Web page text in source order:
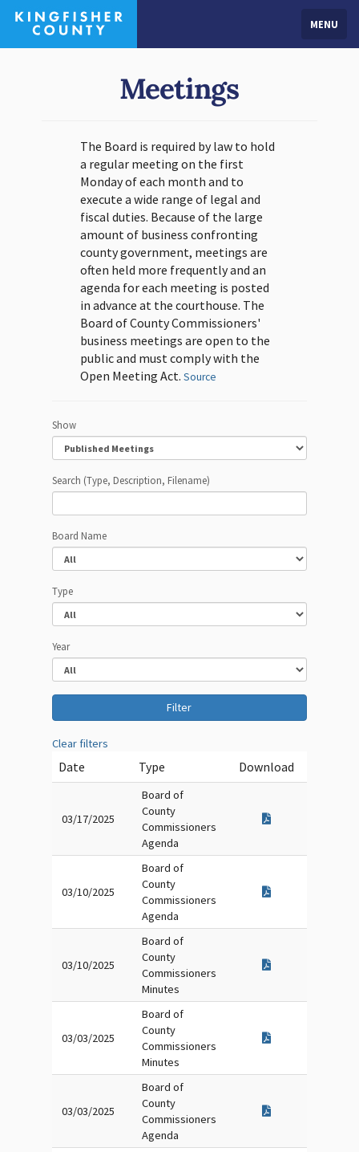
MENU
Meetings
The Board is required by law to hold
a regular meeting on the first
Monday of each month and to
execute a wide range of legal and
fiscal duties. Because of the large
amount of business confronting
county government, meetings are
often held more frequently and an
agenda for each meeting is posted
in advance at the courthouse. The
Board of County Commissioners'
business meetings are open to the
public and must comply with the
Open Meeting Act. Source
Show
Search (Type, Description, Filename)
Board Name
Type
Year
Clear filters
Date Type Download
03/17/2025
Board of
County
Commissioners
Agenda
03/10/2025
Board of
County
Commissioners
Agenda
03/10/2025
Board of
County
Commissioners
Minutes
03/03/2025
Board of
County
Commissioners
Minutes
03/03/2025
Board of
County
Commissioners
Agenda